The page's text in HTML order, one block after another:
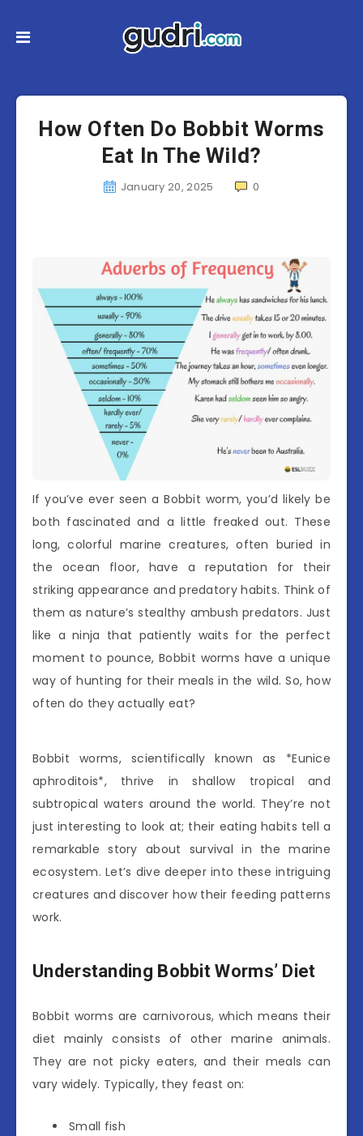
How Often Do Bobbit Worms
Eat In The Wild?
January 20, 2025 0
If you’ve ever seen a Bobbit worm, you’d likely be
both fascinated and a little freaked out. These
long, colorful marine creatures, often buried in
the ocean floor, have a reputation for their
striking appearance and predatory habits. Think of
them as nature’s stealthy ambush predators. Just
like a ninja that patiently waits for the perfect
moment to pounce, Bobbit worms have a unique
way of hunting for their meals in the wild. So, how
often do they actually eat?
Bobbit worms, scientifically known as *Eunice
aphroditois*, thrive in shallow tropical and
subtropical waters around the world. They’re not
just interesting to look at; their eating habits tell a
remarkable story about survival in the marine
ecosystem. Let’s dive deeper into these intriguing
creatures and discover how their feeding patterns
work.
Understanding Bobbit Worms’ Diet
Bobbit worms are carnivorous, which means their
diet mainly consists of other marine animals.
They are not picky eaters, and their meals can
vary widely. Typically, they feast on:
Small fish